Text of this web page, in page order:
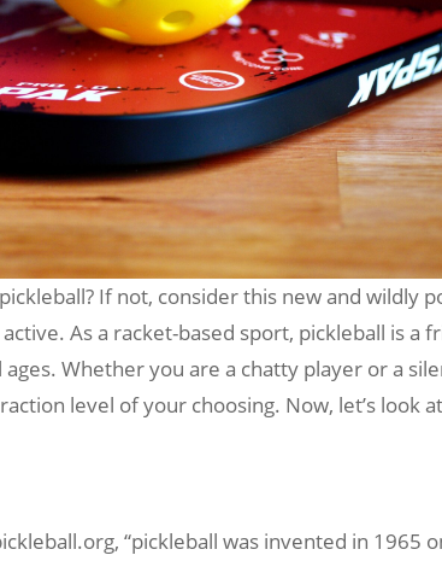
If not, consider this new and wildly
As a racket-based sport, pickleball is a
Whether you are a chatty player or a
level of your choosing. Now, let’s look
“pickleball was invented in 1965